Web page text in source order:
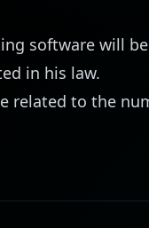
software will
in his law.
related to the